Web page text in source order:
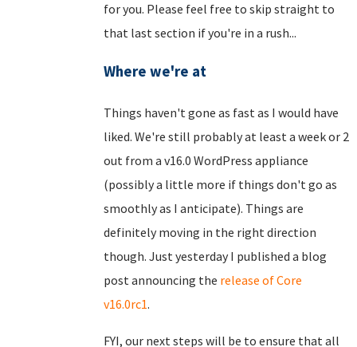
for you. Please feel free to skip straight to
that last section if you're in a rush...
Where we're at
Things haven't gone as fast as I would have
liked. We're still probably at least a week or 2
out from a v16.0 WordPress appliance
(possibly a little more if things don't go as
smoothly as I anticipate). Things are
definitely moving in the right direction
though. Just yesterday I published a blog
post announcing the release of Core
v16.0rc1.
FYI, our next steps will be to ensure that all